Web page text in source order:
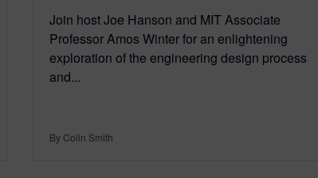
Join host Joe Hanson and MIT Associate
Professor Amos Winter for an enlightening
exploration of the engineering design process
and...
By Colin Smith